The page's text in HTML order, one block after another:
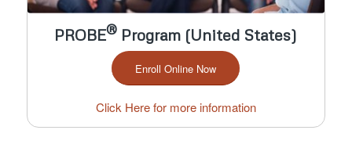
PROBE® Program (United States)
Enroll Online Now
Click Here for more information